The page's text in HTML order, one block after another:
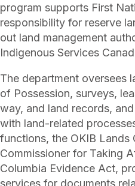
program supports First
responsibility for reserve
out land management
Indigenous Services
The department oversees
of Possession, surveys,
way, and land records,
with land-related
functions, the OKIB Lands
Commissioner for Taking
Columbia Evidence Act,